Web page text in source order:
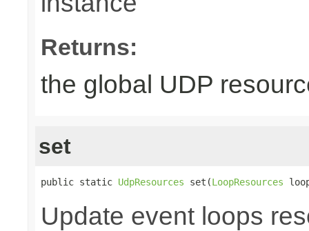
Returns:
the global UDP
set
public static UdpResources set(LoopResources
Update event loops